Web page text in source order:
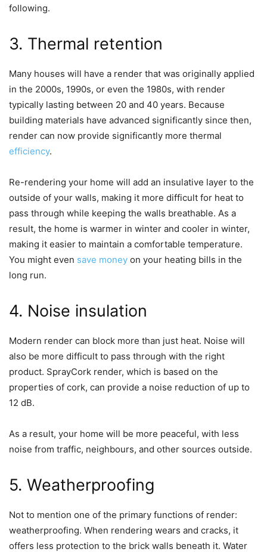
following.
3. Thermal retention
Many houses will have a render that was originally applied
in the 2000s, 1990s, or even the 1980s, with render
typically lasting between 20 and 40 years. Because
building materials have advanced significantly since then,
render can now provide significantly more thermal
efficiency.
Re-rendering your home will add an insulative layer to the
outside of your walls, making it more difficult for heat to
pass through while keeping the walls breathable. As a
result, the home is warmer in winter and cooler in winter,
making it easier to maintain a comfortable temperature.
You might even save money on your heating bills in the
long run.
4. Noise insulation
Modern render can block more than just heat. Noise will
also be more difficult to pass through with the right
product. SprayCork render, which is based on the
properties of cork, can provide a noise reduction of up to
12 dB.
As a result, your home will be more peaceful, with less
noise from traffic, neighbours, and other sources outside.
5. Weatherproofing
Not to mention one of the primary functions of render:
weatherproofing. When rendering wears and cracks, it
offers less protection to the brick walls beneath it. Water